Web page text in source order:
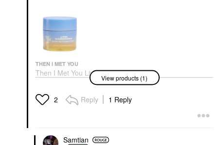
THEN I MET YOU
Then I Met You Living
Cleansing Balm Oil
Makeup Remover
Makeup Removers
View products (1)
2 Reply 1 Reply
Samtian